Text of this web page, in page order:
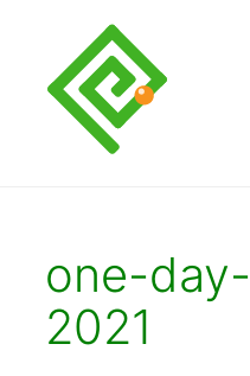
content
one-
2021